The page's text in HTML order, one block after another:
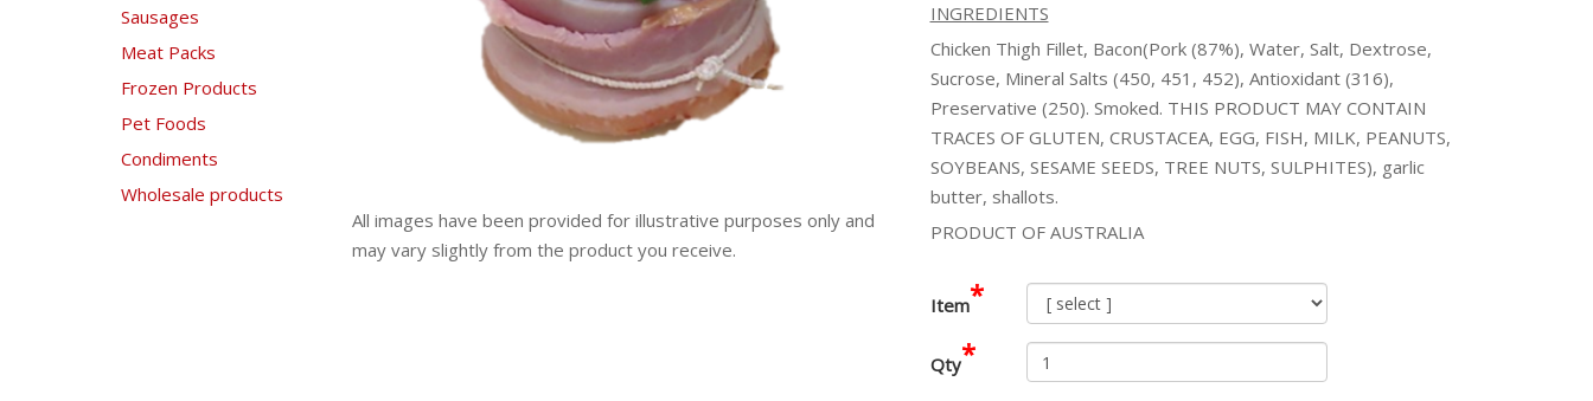
Sausages
Meat Packs
Frozen Products
Pet Foods
Condiments
Wholesale products
All images have been provided for illustrative purposes only and
may vary slightly from the product you receive.
INGREDIENTS
Chicken Thigh Fillet, Bacon(Pork (87%), Water, Salt, Dextrose,
Sucrose, Mineral Salts (450, 451, 452), Antioxidant (316),
Preservative (250). Smoked. THIS PRODUCT MAY CONTAIN
TRACES OF GLUTEN, CRUSTACEA, EGG, FISH, MILK, PEANUTS,
SOYBEANS, SESAME SEEDS, TREE NUTS, SULPHITES), garlic
butter, shallots.
PRODUCT OF AUSTRALIA
Item*
Qty*